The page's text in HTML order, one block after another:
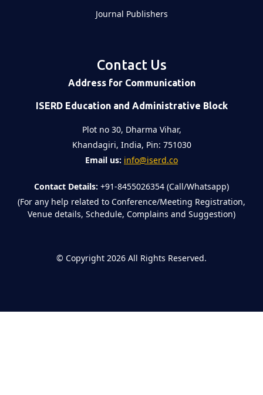
Journal Publishers
Contact Us
Address for Communication
ISERD Education and Administrative Block
Plot no 30, Dharma Vihar,
Khandagiri, India, Pin: 751030
Email us: info@iserd.co
Contact Details: +91-8455026354 (Call/Whatsapp)
(For any help related to Conference/Meeting Registration,
Venue details, Schedule, Complains and Suggestion)
© Copyright 2026 All Rights Reserved.